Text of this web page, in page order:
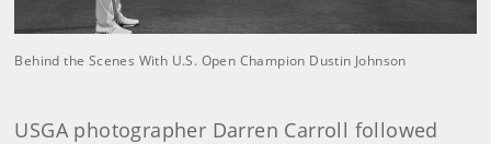
Behind the Scenes With U.S. Open Champion Dustin Johnson
USGA photographer Darren Carroll followed